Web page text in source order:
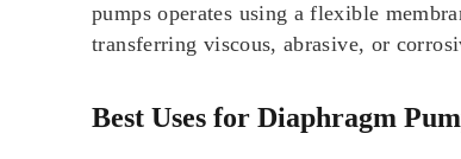
pumps operates using a flexible
transferring viscous, abrasive, or
Best Uses for Diaphragm